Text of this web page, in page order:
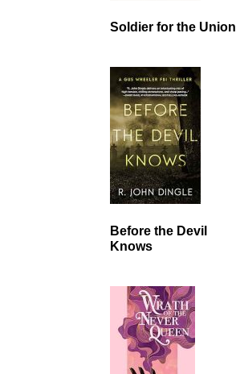
Soldier for the Union
Before the Devil
Knows